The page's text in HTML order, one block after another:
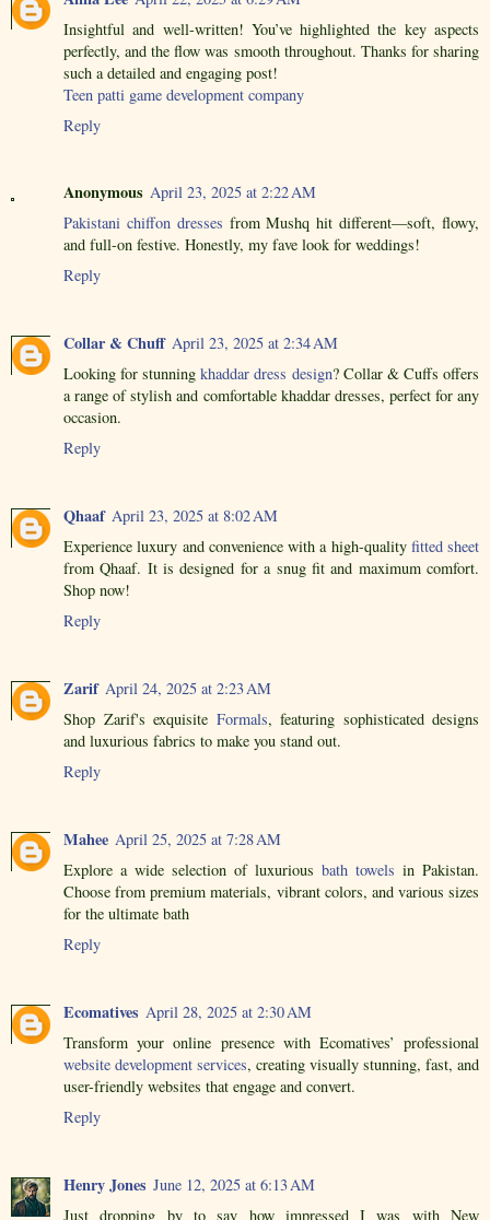
Insightful and well-written! You’ve highlighted the key aspects
perfectly, and the flow was smooth throughout. Thanks for sharing
such a detailed and engaging post!
Teen patti game development company
Reply
Anonymous April 23, 2025 at 2:22 AM
Pakistani chiffon dresses from Mushq hit different—soft, flowy,
and full-on festive. Honestly, my fave look for weddings!
Reply
Collar & Chuff April 23, 2025 at 2:34 AM
Looking for stunningkhaddar dress design? Collar & Cuffs offers
a range of stylish and comfortable khaddar dresses, perfect for any
occasion.
Reply
Qhaaf April 23, 2025 at 8:02 AM
Experience luxury and convenience with a high-quality fitted sheet
from Qhaaf. It is designed for a snug fit and maximum comfort.
Shop now!
Reply
Zarif April 24, 2025 at 2:23 AM
Shop Zarif's exquisite Formals, featuring sophisticated designs
and luxurious fabrics to make you stand out.
Reply
Mahee April 25, 2025 at 7:28 AM
Explore a wide selection of luxurious bath towels in Pakistan.
Choose from premium materials, vibrant colors, and various sizes
for the ultimate bath
Reply
Ecomatives April 28, 2025 at 2:30 AM
Transform your online presence with Ecomatives’ professional
website development services, creating visually stunning, fast, and
user-friendly websites that engage and convert.
Reply
Henry Jones June 12, 2025 at 6:13 AM
Just dropping by to say how impressed I was with New